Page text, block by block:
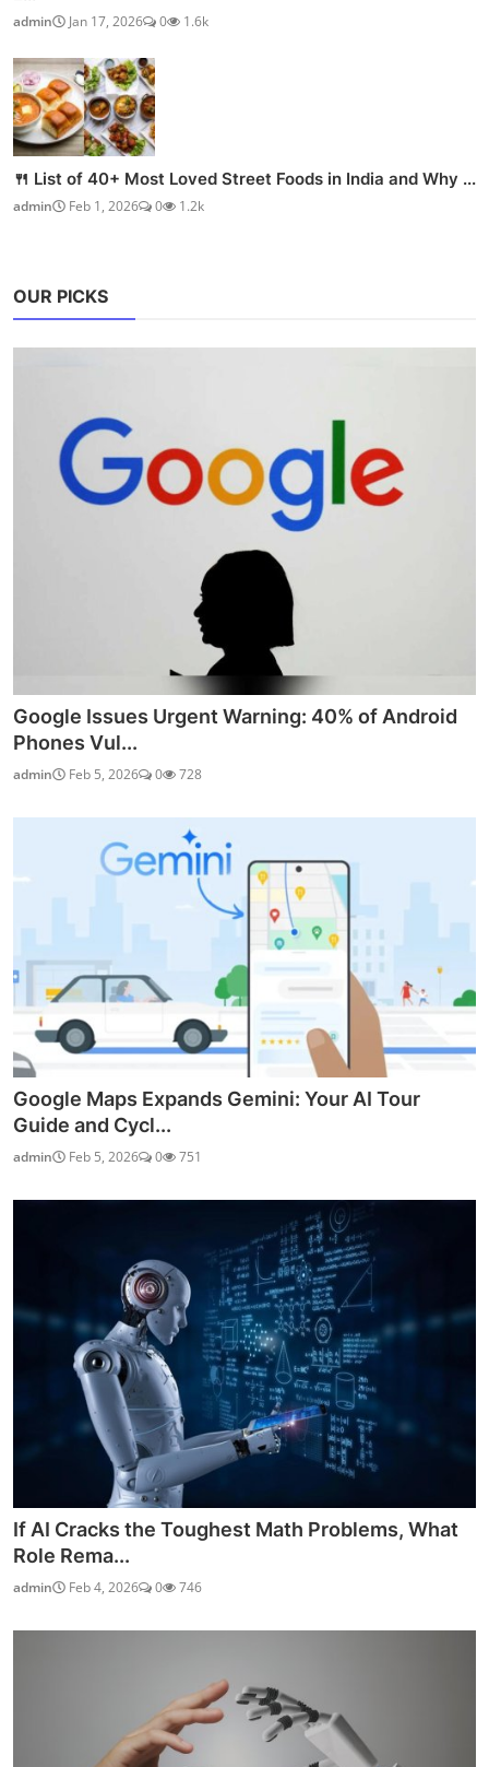
admin Jan 17, 2026 0 1.6k
🍴 List of 40+ Most Loved Street Foods in India and Why ...
admin Feb 1, 2026 0 1.2k
OUR PICKS
Google Issues Urgent Warning: 40% of Android
Phones Vul...
admin Feb 5, 2026 0 728
Google Maps Expands Gemini: Your AI Tour
Guide and Cycl...
admin Feb 5, 2026 0 751
If AI Cracks the Toughest Math Problems, What
Role Rema...
admin Feb 4, 2026 0 746